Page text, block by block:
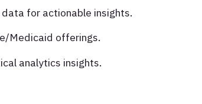
for actionable insights.
Medicaid offerings.
analytics insights.